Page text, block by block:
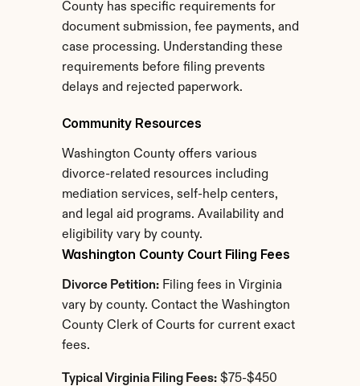
County has specific requirements for
document submission, fee payments, and
case processing. Understanding these
requirements before filing prevents
delays and rejected paperwork.
Community Resources
Washington County offers various
divorce-related resources including
mediation services, self-help centers,
and legal aid programs. Availability and
eligibility vary by county.
Washington County Court Filing Fees
Divorce Petition: Filing fees in Virginia
vary by county. Contact the Washington
County Clerk of Courts for current exact
fees.
Typical Virginia Filing Fees: $75-$450